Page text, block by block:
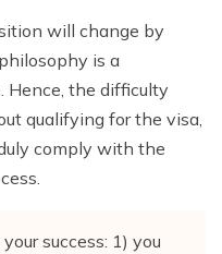
will change by
is a
Hence, the difficulty
qualifying for the visa,
comply with the
success: 1) you